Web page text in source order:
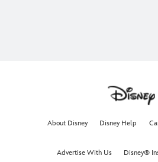
About Disney Disney Help
Advertise With Us Disney®